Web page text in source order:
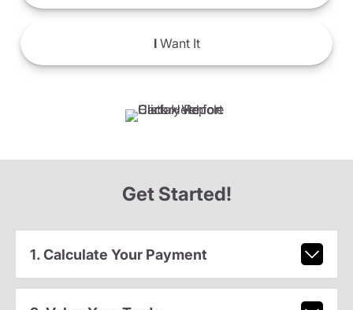
IWant It
Get Started!
1. Calculate Your Payment